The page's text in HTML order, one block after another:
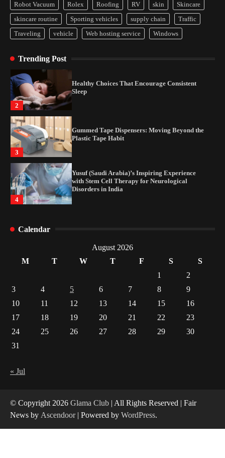
Robot Vacuum
Rolex Roofing RV skin
Skincare
skincare routine
Sporting vehicles supply chain
Traffic
Traveling
vehicle Web hosting service Windows
Trending Post
4
1
How Arbitrage Funds Generate Returns From
2
Healthy Choices That Encourage Consistent
Sleep
3
Gummed Tape Dispensers: Moving Beyond the
Plastic Tape Habit
4
Yusuf (Saudi Arabia)’s Inspiring Experience
with Stem Cell Therapy for Neurological
Disorders in India
Indian Market Price Differences
2
Healthy Choices That Encourage Consistent
Gummed Tape Dispensers: Moving Beyond the
Calendar
August 2026
M
T W T F S
S
1
2
3
4 5 6 7 8
9
10
11 12 13 14 15
16
17
18 19 20 21 22
23
24
25 26 27 28 29
30
31
« Jul
© Copyright 2026 Glama Club | All Rights Reserved | Fair
News by Ascendoor| Powered by WordPress.